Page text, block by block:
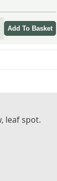
leaf spot.